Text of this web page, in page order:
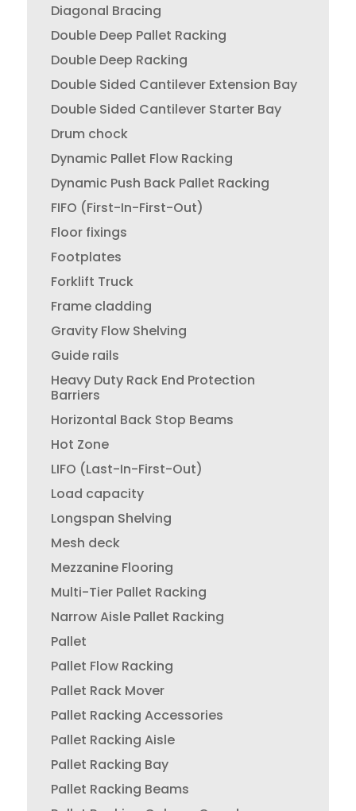
Diagonal Bracing
Double Deep Pallet Racking
Double Deep Racking
Double Sided Cantilever Extension Bay
Double Sided Cantilever Starter Bay
Drum chock
Dynamic Pallet Flow Racking
Dynamic Push Back Pallet Racking
FIFO (First-In-First-Out)
Floor fixings
Footplates
Forklift Truck
Frame cladding
Gravity Flow Shelving
Guide rails
Heavy Duty Rack End Protection
Barriers
Horizontal Back Stop Beams
Hot Zone
LIFO (Last-In-First-Out)
Load capacity
Longspan Shelving
Mesh deck
Mezzanine Flooring
Multi-Tier Pallet Racking
Narrow Aisle Pallet Racking
Pallet
Pallet Flow Racking
Pallet Rack Mover
Pallet Racking Accessories
Pallet Racking Aisle
Pallet Racking Bay
Pallet Racking Beams